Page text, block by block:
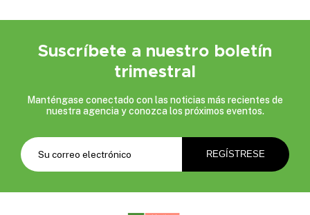
Suscríbete a nuestro boletín
trimestral
Manténgase conectado con las noticias más recientes de
nuestra agencia y conozca los próximos eventos.